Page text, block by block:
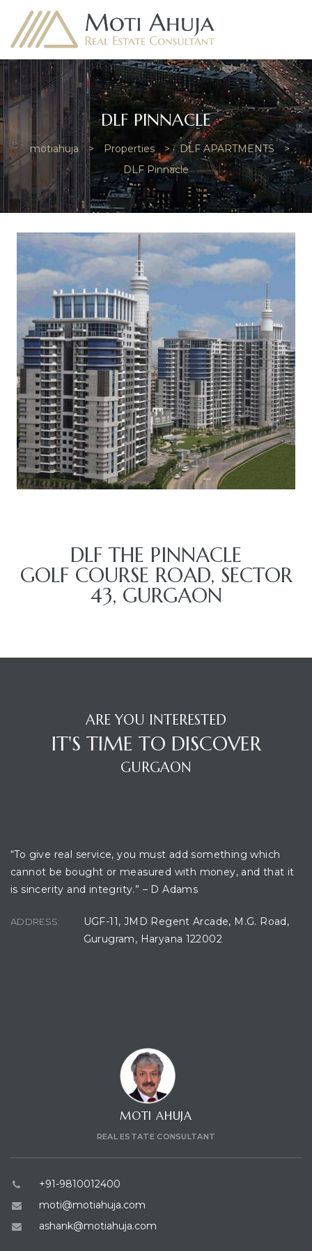
DLF PINNACLE
motiahuja > Properties > DLF APARTMENTS
>
DLF Pinnacle
DLF THE PINNACLE
GOLF COURSE ROAD, SECTOR
43, GURGAON
ARE YOU INTERESTED
IT'S TIME TO DISCOVER
GURGAON
“To give real service, you must add something which
cannot be bought or measured with money, and that it
is sincerity and integrity.” – D Adams
ADDRESS:
UGF-11, JMD Regent Arcade, M.G. Road,
Gurugram, Haryana 122002
MOTI AHUJA
REAL ESTATE CONSULTANT
+91-9810012400
moti@motiahuja.com
ashank@motiahuja.com